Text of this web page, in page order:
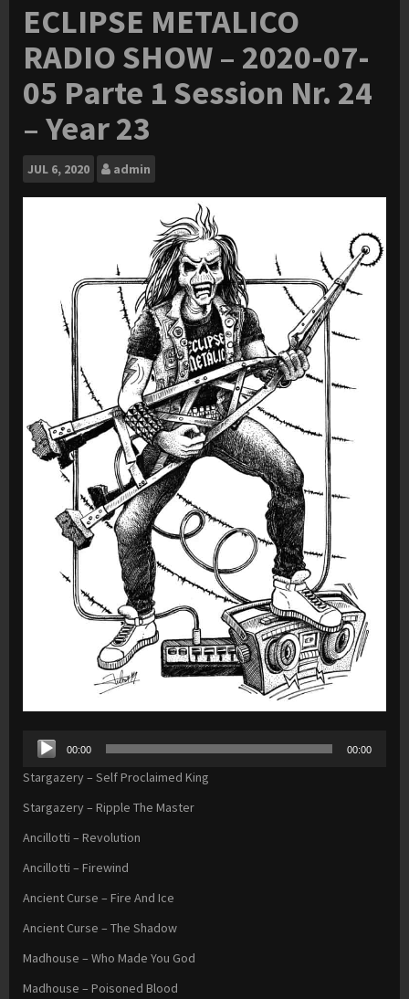
ECLIPSE METALICO
RADIO SHOW – 2020-07-
05 Parte 1 Session Nr. 24
– Year 23
JUL 6, 2020 admin
Audio
Player
00:00 00:00
Stargazery – Self Proclaimed King
Stargazery – Ripple The Master
Ancillotti – Revolution
Ancillotti – Firewind
Ancient Curse – Fire And Ice
Ancient Curse – The Shadow
Madhouse – Who Made You God
Madhouse – Poisoned Blood